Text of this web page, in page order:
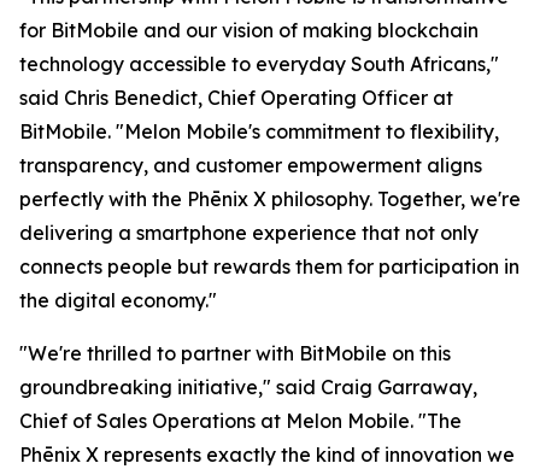
for BitMobile and our vision of making blockchain
technology accessible to everyday South Africans,"
said Chris Benedict, Chief Operating Officer at
BitMobile. "Melon Mobile's commitment to flexibility,
transparency, and customer empowerment aligns
perfectly with the Phēnix X philosophy. Together, we're
delivering a smartphone experience that not only
connects people but rewards them for participation in
the digital economy."
"We're thrilled to partner with BitMobile on this
groundbreaking initiative," said Craig Garraway,
Chief of Sales Operations at Melon Mobile. "The
Phēnix X represents exactly the kind of innovation we